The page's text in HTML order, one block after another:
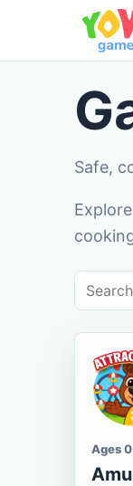
Safe,
Ages